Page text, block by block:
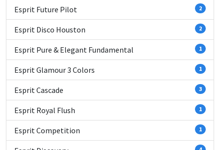
Esprit Future Pilot 2
Esprit Disco Houston 2
Esprit Pure & Elegant Fundamental 1
Esprit Glamour 3 Colors 1
Esprit Cascade 3
Esprit Royal Flush 1
Esprit Competition 1